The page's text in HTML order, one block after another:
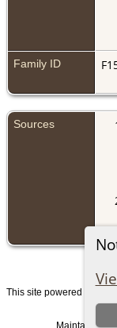
Family ID
Sources
This site powered by
Maintained